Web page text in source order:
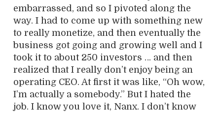
embarrassed, and so I pivoted along the
way. I had to come up with something new
to really monetize, and then eventually the
business got going and growing well and I
took it to about 250 investors … and then
realized that I really don’t enjoy being an
operating CEO. At first it was like, “Oh wow,
I’m actually a somebody.” But I hated the
job. I know you love it, Nanx. I don’t know